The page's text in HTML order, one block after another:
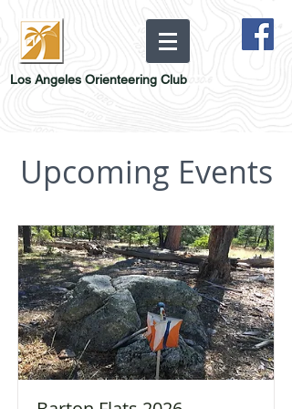
Los Angeles Orienteering Club
Upcoming Events